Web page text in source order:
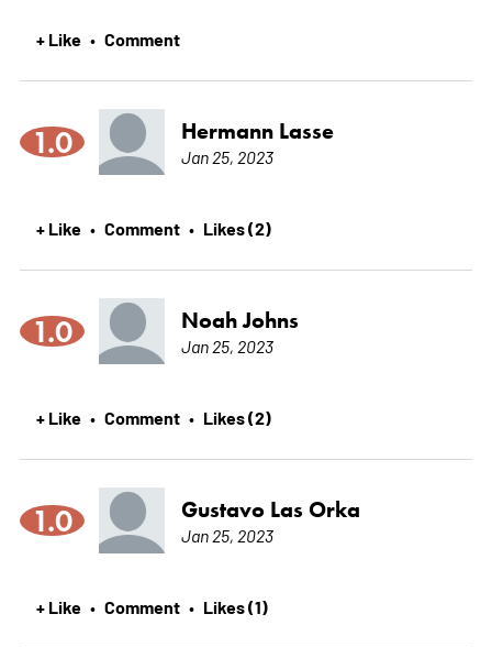
+ Like • Comment
1.0 Hermann Lasse
Jan 25, 2023
+ Like • Comment • Likes (2)
1.0 Noah Johns
Jan 25, 2023
+ Like • Comment • Likes (2)
1.0 Gustavo Las Orka
Jan 25, 2023
+ Like • Comment • Likes (1)